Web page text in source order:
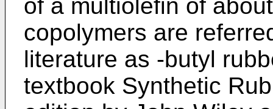
of a multiolefin of
copolymers are
literature as -butyl
textbook Synthetic